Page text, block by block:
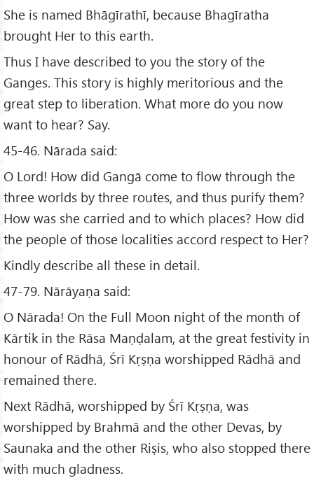
She is named Bhāgīrathī, because Bhagīratha
brought Her to this earth.
Thus I have described to you the story of the
Ganges. This story is highly meritorious and the
great step to liberation. What more do you now
want to hear? Say.
45-46. Nārada said:
O Lord! How did Gangā come to flow through the
three worlds by three routes, and thus purify them?
How was she carried and to which places? How did
the people of those localities accord respect to Her?
Kindly describe all these in detail.
47-79. Nārāyaṇa said:
O Nārada! On the Full Moon night of the month of
Kārtik in the Rāsa Maṇḍalam, at the great festivity in
honour of Rādhā, Śrī Kṛṣṇa worshipped Rādhā and
remained there.
Next Rādhā, worshipped by Śrī Kṛṣṇa, was
worshipped by Brahmā and the other Devas, by
Saunaka and the other Riṣis, who also stopped there
with much gladness.